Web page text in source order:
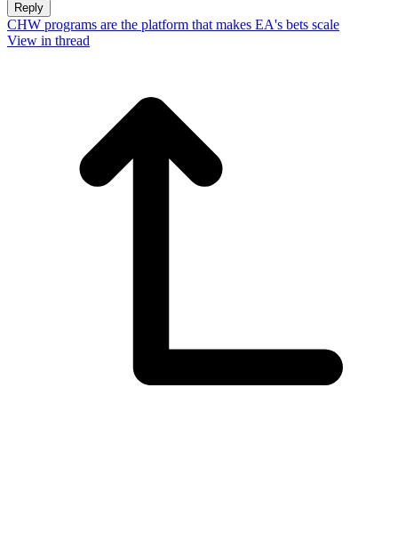
Reply
CHW programs are the platform that makes EA's bets scale
View in thread